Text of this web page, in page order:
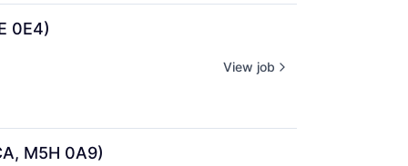
0E4)
View job
M5H 0A9)